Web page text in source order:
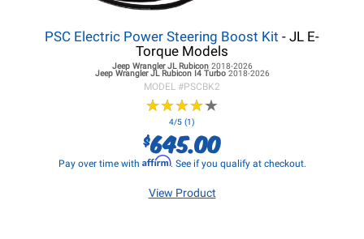
PSC Electric Power Steering Boost Kit - JL E-
Torque Models
Jeep Wrangler JLRubicon 2018-2026
Jeep Wrangler JLRubicon I4 Turbo 2018-2026
MODEL #PSCBK2
★★★★★
★★★★★
4/5 (1)
$645.00
Pay over time with Affirm. See if you qualify at checkout.
View Product